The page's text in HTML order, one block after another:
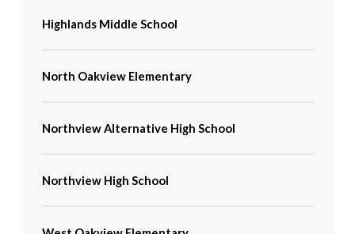
Highlands Middle School
North Oakview Elementary
Northview Alternative High School
Northview High School